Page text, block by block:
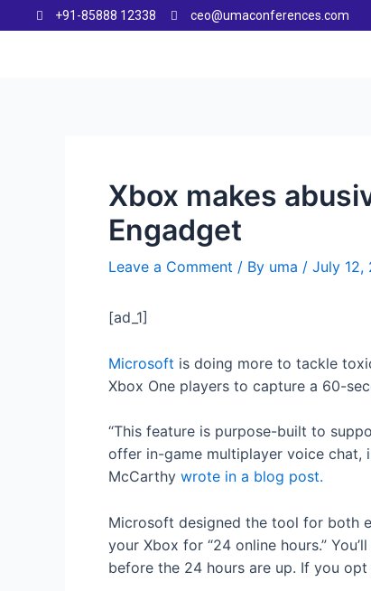
+91-85888 12338 ceo@umaconferences.com
Xbox makes
Engadget
Leave a Comment / By uma / July 12,
[ad_1]
Microsoft is doing more to tackle
Xbox One players to capture a 60-
“This feature is purpose-built to
offer in-game multiplayer voice chat,
McCarthy wrote in a blog post.
Microsoft designed the tool for both
your Xbox for “24 online hours.”
before the 24 hours are up. If you